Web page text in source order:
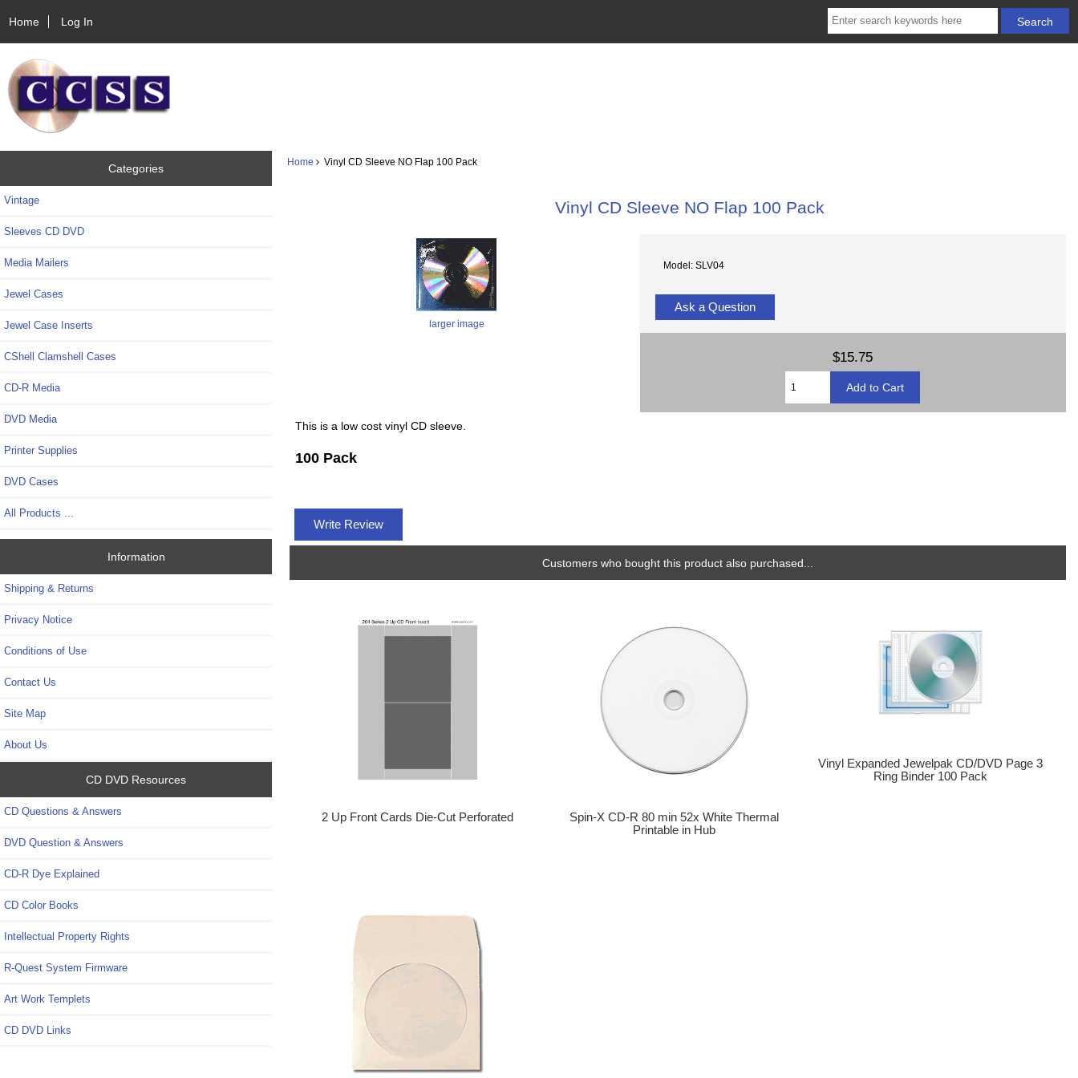
Home Log In
Categories
Vintage
Sleeves CD DVD
Media Mailers
Jewel Cases
Jewel Case Inserts
CShell Clamshell Cases
CD-R Media
DVD Media
Printer Supplies
DVD Cases
All Products ...
Information
Shipping & Returns
Privacy Notice
Conditions of Use
Contact Us
Site Map
About Us
CD DVD Resources
CD Questions & Answers
DVD Question & Answers
CD-R Dye Explained
CD Color Books
Intellectual Property Rights
R-Quest System Firmware
Art Work Templets
CD DVD Links
Home Vinyl CD Sleeve NO Flap 100 Pack
Vinyl CD Sleeve NO Flap 100 Pack
larger image
Model: SLV04
Ask a Question
$15.75
This is a low cost vinyl CD sleeve.
100 Pack
Write Review
Customers who bought this product also purchased...
2 Up Front Cards Die-Cut Perforated
Spin-X CD-R 80 min 52x White Thermal
Printable in Hub
Vinyl Expanded Jewelpak CD/DVD Page 3
Ring Binder 100 Pack